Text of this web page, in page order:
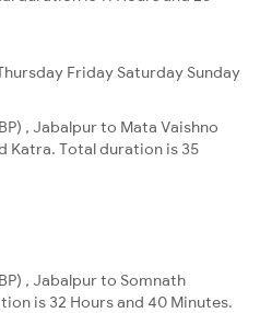
Friday Saturday Sunday
, Jabalpur to Mata Vaishno
Katra. Total duration is 35
, Jabalpur to Somnath
is 32 Hours and 40 Minutes.